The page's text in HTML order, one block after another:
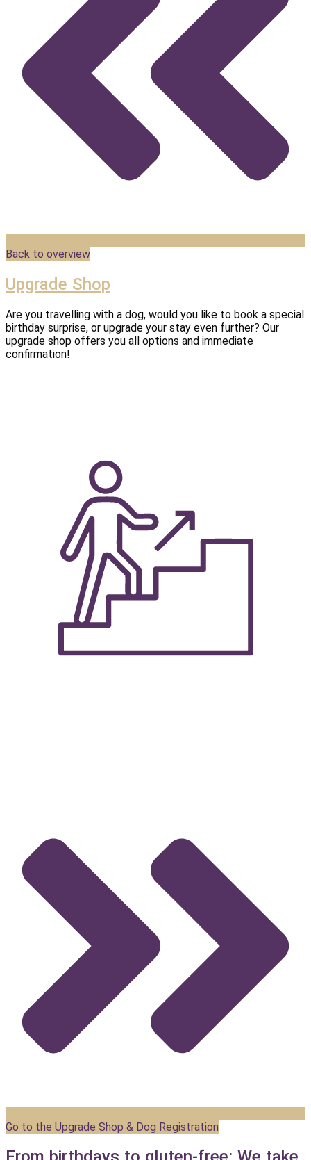
Back to overview
Upgrade Shop
Are you travelling with a dog, would you like to book a special
birthday surprise, or upgrade your stay even further? Our
upgrade shop offers you all options and immediate
confirmation!
Go to the Upgrade Shop & Dog Registration